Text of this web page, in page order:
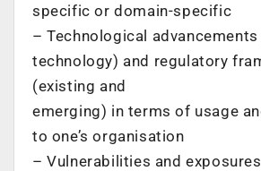
specific or domain-specific
– Technological
technology) and regulatory
(existing and
emerging) in terms of usage
to one’s organisation
– Vulnerabilities and